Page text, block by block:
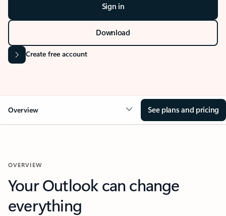
Sign in
Download
Create free account
Overview See plans and pricing
OVERVIEW
Your Outlook can change
everything